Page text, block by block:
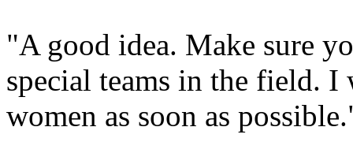
"A good idea. Make sure
special teams in the field.
women as soon as